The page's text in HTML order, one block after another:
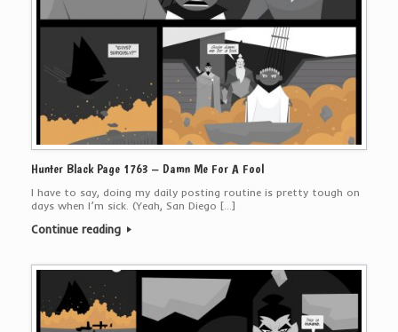
Hunter Black Page 1763 – Damn Me For A Fool
I have to say, doing my daily posting routine is pretty tough on
days when I’m sick. (Yeah, San Diego […]
Continue reading